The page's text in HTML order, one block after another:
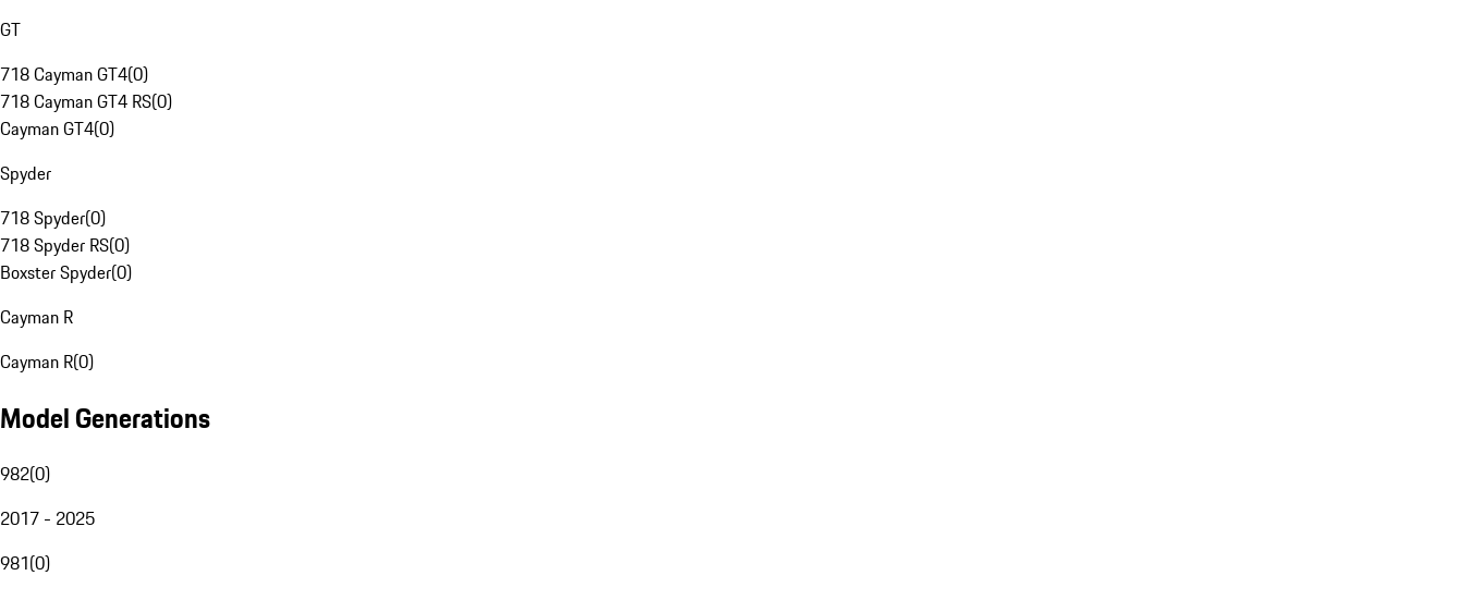
GT
718 Cayman GT4(0)
718 Cayman GT4 RS(0)
Cayman GT4(0)
Spyder
718 Spyder(0)
718 Spyder RS(0)
Boxster Spyder(0)
Cayman R
Cayman R(0)
Model Generations
982(0)
2017 - 2025
981(0)